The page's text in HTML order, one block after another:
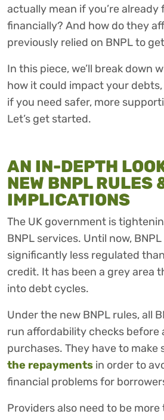
actually mean if you’re
financially? And how do they
previously relied on BNPL to
In this piece, we’ll break down
how it could impact your
if you need safer, more
Let’s get started.
AN IN-DEPTH
NEW BNPL RULES
IMPLICATIONS
The UK government is
BNPL services. Until now,
significantly less regulated
credit. It has been a grey area
into debt cycles.
Under the new BNPL rules, all
run affordability checks before
purchases. They have to make
the repayments in order to
financial problems for
Providers also need to be